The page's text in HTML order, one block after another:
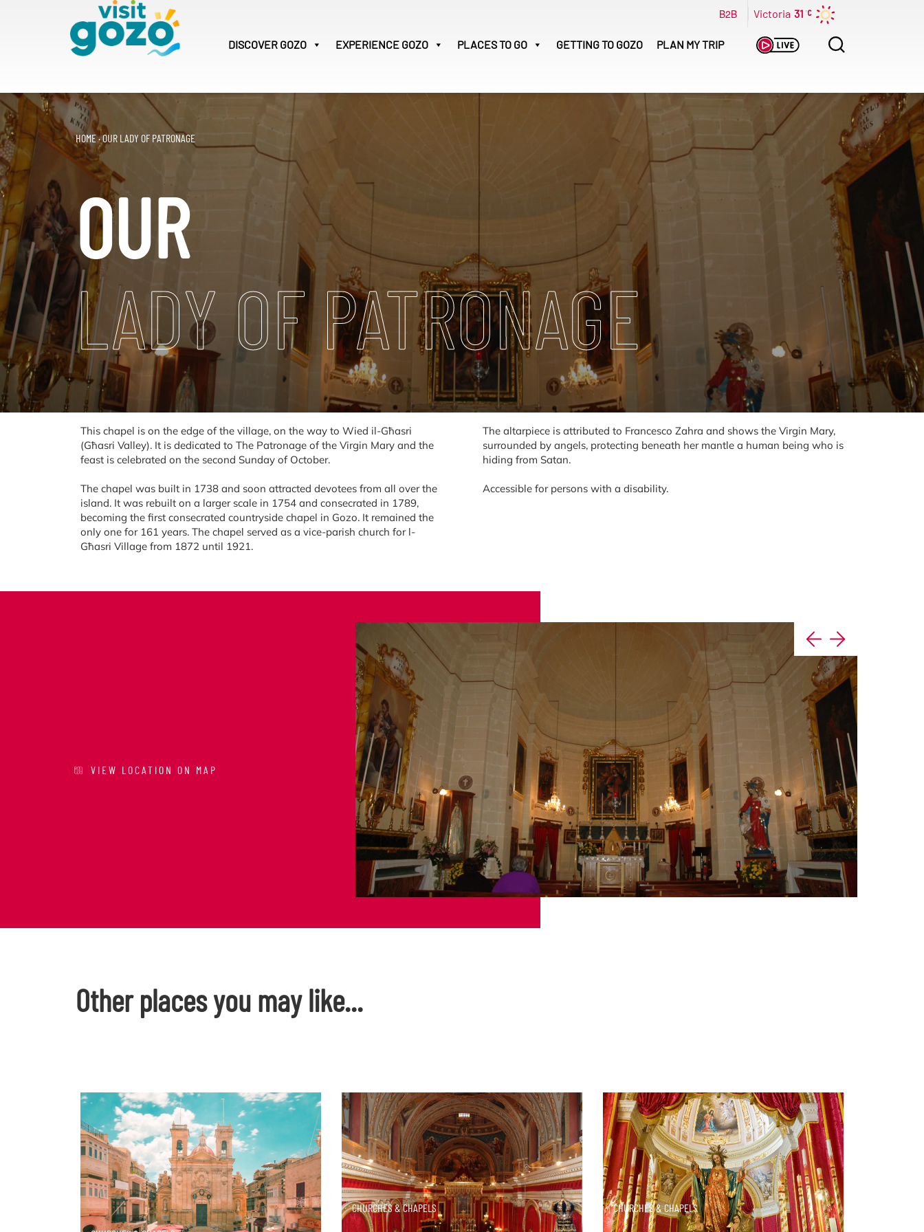
B2B Victoria 31
DISCOVER GOZO EXPERIENCE GOZO PLACES TO GO GETTING TO GOZO PLAN MY TRIP
Search
Victoria 31
HOME·OUR LADY OF PATRONAGE
OUR
LADY OF PATRONAGE
This chapel is on the edge of the village, on the way to Wied il-Għasri
(Għasri Valley). It is dedicated to The Patronage of the Virgin Mary and the
feast is celebrated on the second Sunday of October.
The chapel was built in 1738 and soon attracted devotees from all over the
island. It was rebuilt on a larger scale in 1754 and consecrated in 1789,
becoming the first consecrated countryside chapel in Gozo. It remained the
only one for 161 years. The chapel served as a vice-parish church for l-
Għasri Village from 1872 until 1921.
The altarpiece is attributed to Francesco Zahra and shows the Virgin Mary,
surrounded by angels, protecting beneath her mantle a human being who is
hiding from Satan.
Accessible for persons with a disability.
VIEW LOCATION ON MAP
Other places you may like...
DISCOVER MORE
CHURCHES & CHAPELS
DISCOVER MORE
CHURCHES & CHAPELS
DISCOVER MORE